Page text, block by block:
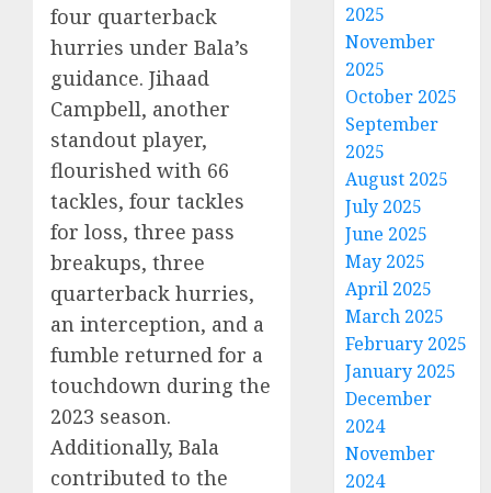
four quarterback
hurries under Bala’s
guidance. Jihaad
Campbell, another
standout player,
flourished with 66
tackles, four tackles
for loss, three pass
breakups, three
quarterback hurries,
an interception, and a
fumble returned for a
touchdown during the
2023 season.
Additionally, Bala
contributed to the
2025
November
2025
October 2025
September
2025
August 2025
July 2025
June 2025
May 2025
April 2025
March 2025
February 2025
January 2025
December
2024
November
2024